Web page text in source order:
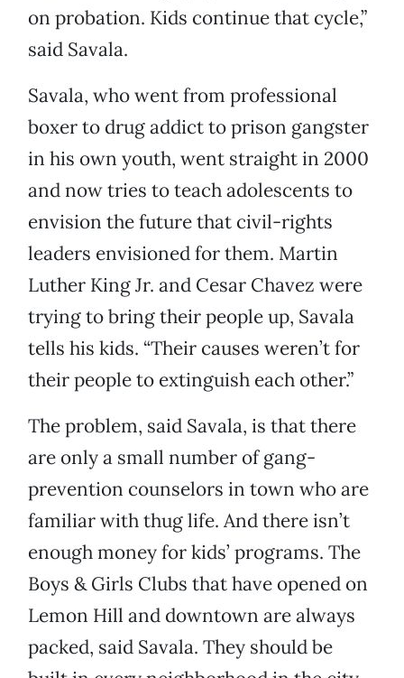
on probation. Kids continue that cycle,”
said Savala.
Savala, who went from professional
boxer to drug addict to prison gangster
in his own youth, went straight in 2000
and now tries to teach adolescents to
envision the future that civil-rights
leaders envisioned for them. Martin
Luther King Jr. and Cesar Chavez were
trying to bring their people up, Savala
tells his kids. “Their causes weren’t for
their people to extinguish each other.”
The problem, said Savala, is that there
are only a small number of gang-
prevention counselors in town who are
familiar with thug life. And there isn’t
enough money for kids’ programs. The
Boys & Girls Clubs that have opened on
Lemon Hill and downtown are always
packed, said Savala. They should be